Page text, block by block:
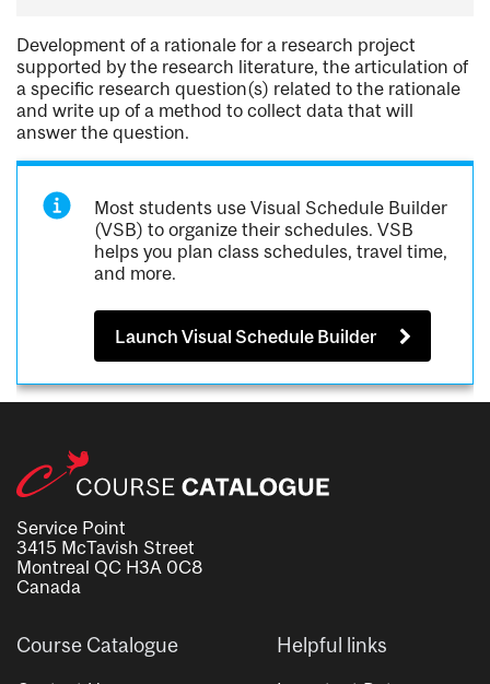
Development of a rationale for a research project
supported by the research literature, the articulation of
a specific research question(s) related to the rationale
and write up of a method to collect data that will
answer the question.
Most students use Visual Schedule Builder
(VSB) to organize their schedules. VSB
helps you plan class schedules, travel time,
and more.
Launch Visual Schedule Builder
Service Point
3415 McTavish Street
Montreal QC H3A 0C8
Canada
Course Catalogue Helpful links